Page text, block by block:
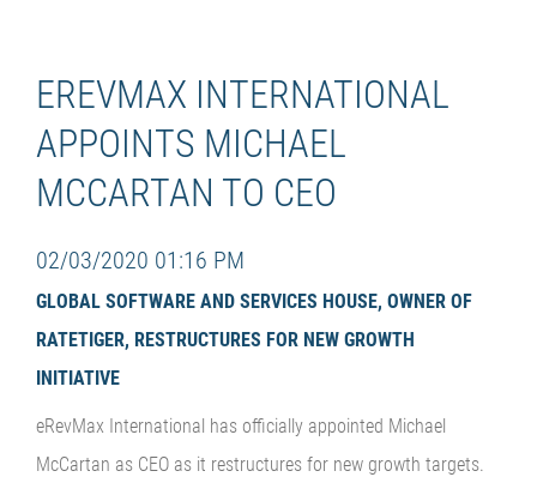
EREVMAX INTERNATIONAL
APPOINTS MICHAEL
MCCARTAN TO CEO
02/03/2020 01:16 PM
GLOBAL SOFTWARE AND SERVICES HOUSE, OWNER OF
RATETIGER, RESTRUCTURES FOR NEW GROWTH
INITIATIVE
eRevMax International has officially appointed Michael
McCartan as CEO as it restructures for new growth targets.